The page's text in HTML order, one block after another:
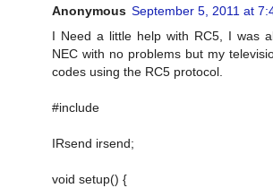
Anonymous September 5, 2011 at
I Need a little help with RC5, I was
NEC with no problems but my
codes using the RC5 protocol.
#include
IRsend irsend;
void setup() {